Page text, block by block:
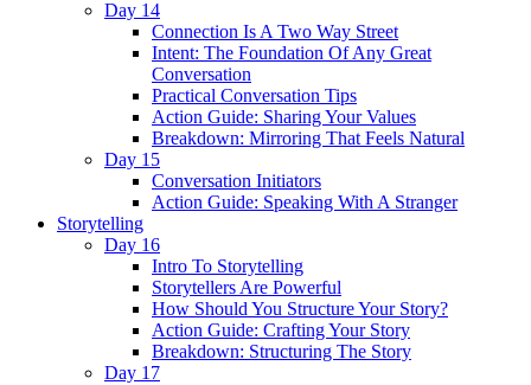
Day 14
Connection Is A Two Way Street
Intent: The Foundation Of Any Great
Conversation
Practical Conversation Tips
Action Guide: Sharing Your Values
Breakdown: Mirroring That Feels Natural
Day 15
Conversation Initiators
Action Guide: Speaking With A Stranger
Storytelling
Day 16
Intro To Storytelling
Storytellers Are Powerful
How Should You Structure Your Story?
Action Guide: Crafting Your Story
Breakdown: Structuring The Story
Day 17